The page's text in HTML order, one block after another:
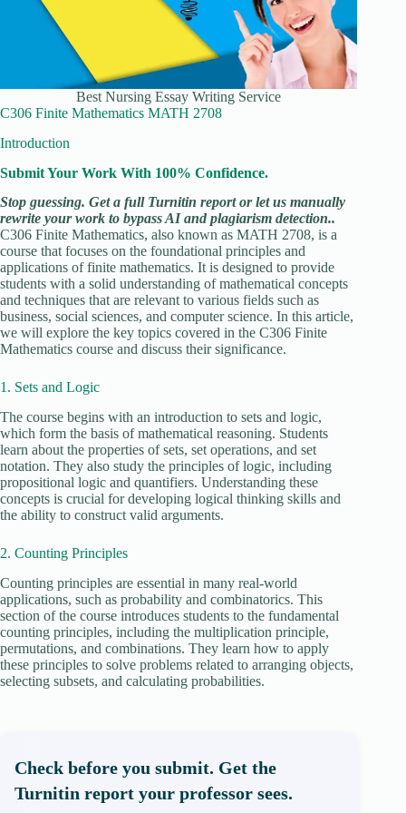
Best Nursing Essay Writing Service
C306 Finite Mathematics MATH 2708
Introduction
Submit Your Work With 100% Confidence.
Stop guessing. Get a full Turnitin report or let us manually
rewrite your work to bypass AI and plagiarism detection..
C306 Finite Mathematics, also known as MATH 2708, is a
course that focuses on the foundational principles and
applications of finite mathematics. It is designed to provide
students with a solid understanding of mathematical concepts
and techniques that are relevant to various fields such as
business, social sciences, and computer science. In this article,
we will explore the key topics covered in the C306 Finite
Mathematics course and discuss their significance.
1. Sets and Logic
The course begins with an introduction to sets and logic,
which form the basis of mathematical reasoning. Students
learn about the properties of sets, set operations, and set
notation. They also study the principles of logic, including
propositional logic and quantifiers. Understanding these
concepts is crucial for developing logical thinking skills and
the ability to construct valid arguments.
2. Counting Principles
Counting principles are essential in many real-world
applications, such as probability and combinatorics. This
section of the course introduces students to the fundamental
counting principles, including the multiplication principle,
permutations, and combinations. They learn how to apply
these principles to solve problems related to arranging objects,
selecting subsets, and calculating probabilities.
Check before you submit. Get the
Turnitin report your professor sees.